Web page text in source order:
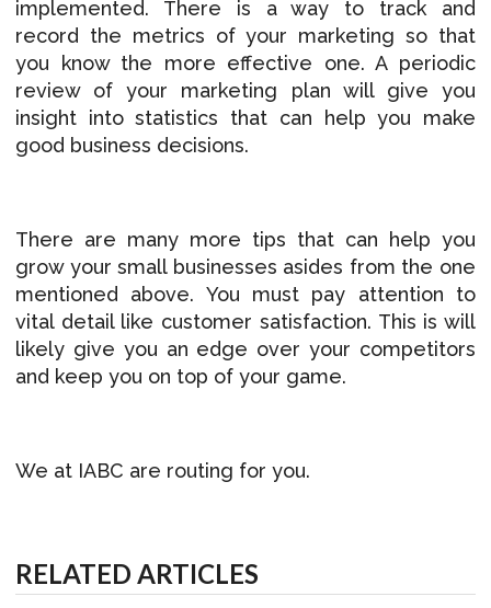
implemented. There is a way to track and
record the metrics of your marketing so that
you know the more effective one. A periodic
review of your marketing plan will give you
insight into statistics that can help you make
good business decisions.
There are many more tips that can help you
grow your small businesses asides from the one
mentioned above. You must pay attention to
vital detail like customer satisfaction. This is will
likely give you an edge over your competitors
and keep you on top of your game.
We at IABC are routing for you.
RELATED ARTICLES